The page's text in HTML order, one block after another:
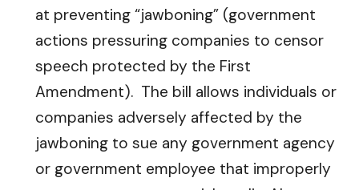
at preventing “jawboning” (government
actions pressuring companies to censor
speech protected by the First
Amendment). The bill allows individuals or
companies adversely affected by the
jawboning to sue any government agency
or government employee that improperly